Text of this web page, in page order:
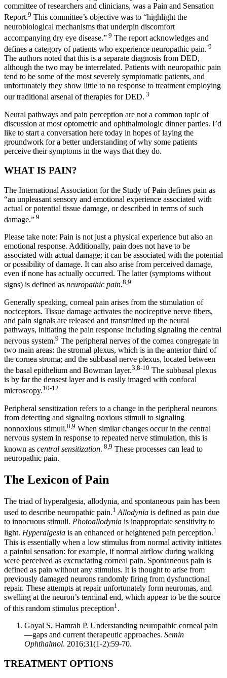
committee of researchers and clinicians, was a Pain and Sensation
Report.9 This committee’s objective was to “highlight the
neurobiological mechanisms that underpin discomfort
accompanying dry eye disease.” 9 The report acknowledges and
defines a category of patients who experience neuropathic pain. 9
The authors noted that this is a separate diagnosis from DED,
although the two may be interrelated. Patients with neuropathic pain
tend to be some of the most severely symptomatic patients, and
unfortunately they show little to no response to treatment employing
our traditional arsenal of therapies for DED. 3
Neural pathways and pain perception are not a common topic of
discussion at most optometric and ophthalmologic dinner parties. I’d
like to start a conversation here today in hopes of laying the
groundwork for a better understanding of why some patients
perceive their symptoms in the ways that they do.
WHAT IS PAIN?
The International Association for the Study of Pain defines pain as
“an unpleasant sensory and emotional experience associated with
actual or potential tissue damage, or described in terms of such
damage.” 9
Please take note: Pain is not just a physical experience but also an
emotional response. Additionally, pain does not have to be
associated with actual damage; it can be associated with the potential
or possibility of damage. It can also arise from perceived damage,
even if none has actually occurred. The latter (symptoms without
signs) is defined as neuropathic pain.8,9
Generally speaking, corneal pain arises from the stimulation of
nociceptors. Tissue damage activates the nociceptive nerve fibers,
and pain signals are released and transmitted up the neural
pathways, initiating the pain response including signaling the central
nervous system.9 The peripheral nerves of the cornea congregate in
two main areas: the stromal plexus, which is in the anterior third of
the cornea stroma; and the subbasal nerve plexus, located between
the basal epithelium and Bowman layer.3,8-10 The subbasal plexus
is by far the densest layer and is easily imaged with confocal
microscopy.10-12
Peripheral sensitization refers to a change in the peripheral neurons
from detecting and signaling noxious stimuli to signaling
nonnoxious stimuli.8,9 When similar changes occur in the central
nervous system in response to repeated nerve stimulation, this is
known as central sensitization. 8,9 These processes can lead to
neuropathic pain.
The Lexicon of Pain
The triad of hyperalgesia, allodynia, and spontaneous pain has been
used to describe neuropathic pain.1 Allodynia is defined as pain due
to innocuous stimuli. Photoallodynia is inappropriate sensitivity to
light. Hyperalgesia is an enhanced or heightened pain perception.1
This is essentially when a low stimulus from normal activity initiates
a painful sensation: for example, if normal airflow during walking
were perceived as excruciating corneal pain. Spontaneous pain is
defined as pain without any stimulus. It is thought to arise from
previously damaged neurons randomly firing from dysfunctional
repair. These attempts at repair unfortunately form neuromas, and
swelling at the neuron’s terminal end, which appear to be the source
of this random stimulus preception1 .
Goyal S, Hamrah P. Understanding neuropathic corneal pain
—gaps and current therapeutic approaches. Semin
Ophthalmol. 2016;31(1-2):59-70.
TREATMENT OPTIONS